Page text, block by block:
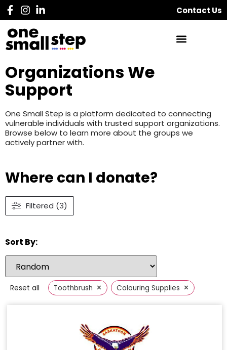
Contact Us
Organizations We
Support
One Small Step is a platform dedicated to connecting
vulnerable individuals with trusted support organizations.
Browse below to learn more about the groups we
actively partner with.
Where can I donate?
Filtered (3)
Sort By:
Reset all Toothbrush × Colouring Supplies ×